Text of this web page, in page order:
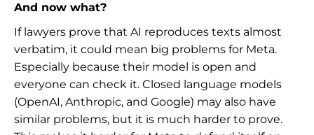
And now what?
If lawyers prove that AI reproduces texts almost
verbatim, it could mean big problems for Meta.
Especially because their model is open and
everyone can check it. Closed language models
(OpenAI, Anthropic, and Google) may also have
similar problems, but it is much harder to prove.